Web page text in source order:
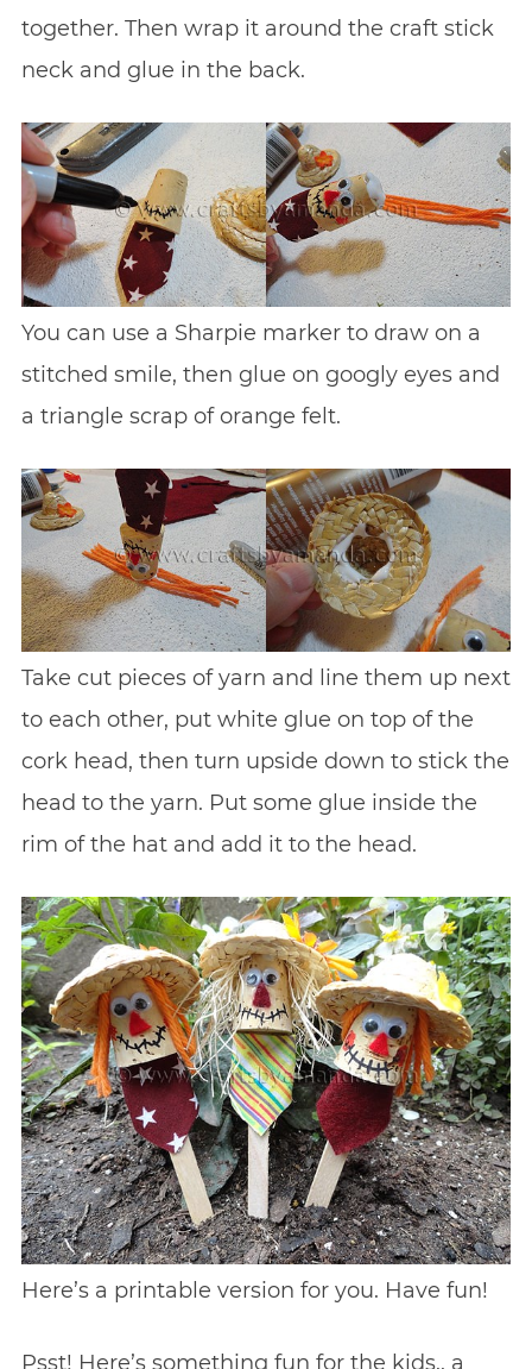
together. Then wrap it around the craft stick
neck and glue in the back.
You can use a Sharpie marker to draw on a
stitched smile, then glue on googly eyes and
a triangle scrap of orange felt.
Take cut pieces of yarn and line them up next
to each other, put white glue on top of the
cork head, then turn upside down to stick the
head to the yarn. Put some glue inside the
rim of the hat and add it to the head.
Here’s a printable version for you. Have fun!
Psst! Here’s something fun for the kids.. a